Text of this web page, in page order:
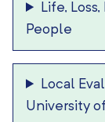
Life,
People
Local
University